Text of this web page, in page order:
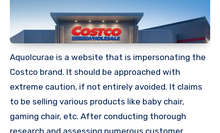
Aquolcurae is a website that is impersonating the
Costco brand. It should be approached with
extreme caution, if not entirely avoided. It claims
to be selling various products like baby chair,
gaming chair, etc. After conducting thorough